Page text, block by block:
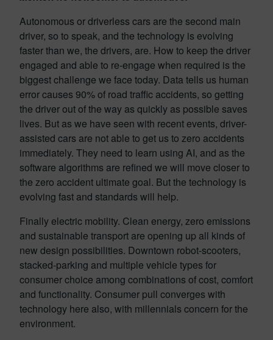
Autonomous or driverless cars are the second main
driver, so to speak, and the technology is evolving
faster than we, the drivers, are. How to keep the driver
engaged and able to re-engage when required is the
biggest challenge we face today. Data tells us human
error causes 90% of road traffic accidents, so getting
the driver out of the way as quickly as possible saves
lives. But as we have seen with recent events, driver-
assisted cars are not able to get us to zero accidents
immediately. They need to learn using AI, and as the
software algorithms are refined we will move closer to
the zero accident ultimate goal. But the technology is
evolving fast and standards will help.
Finally electric mobility. Clean energy, zero emissions
and sustainable transport are opening up all kinds of
new design possibilities. Downtown robot-scooters,
stacked-parking and multiple vehicle types for
consumer choice among combinations of cost, comfort
and functionality. Consumer pull converges with
technology here also, with millennials concern for the
environment.